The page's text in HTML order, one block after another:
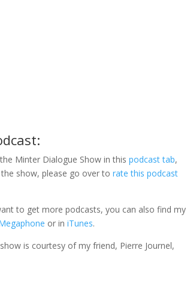
Minter Dialogue Show in thispodcast tab,
the show, please go over torate this podcast
to get more podcasts, you can also find my
or iniTunes.
is courtesy of my friend, Pierre Journel,